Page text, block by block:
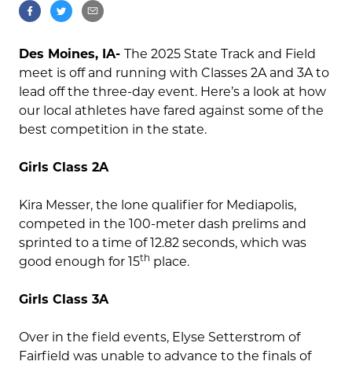
Des Moines, IA- The 2025 State Track and Field
meet is off and running with Classes 2A and 3A to
lead off the three-day event. Here’s a look at how
our local athletes have fared against some of the
best competition in the state.
Girls Class 2A
Kira Messer, the lone qualifier for Mediapolis,
competed in the 100-meter dash prelims and
sprinted to a time of 12.82 seconds, which was
good enough for 15th place.
Girls Class 3A
Over in the field events, Elyse Setterstrom of
Fairfield was unable to advance to the finals of